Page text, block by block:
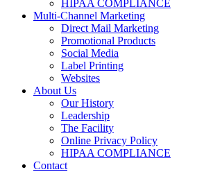
HIPAA COMPLIANCE
Multi-Channel Marketing
Direct Mail Marketing
Promotional Products
Social Media
Label Printing
Websites
About Us
Our History
Leadership
The Facility
Online Privacy Policy
HIPAA COMPLIANCE
Contact